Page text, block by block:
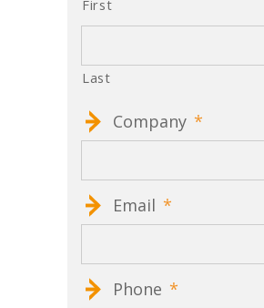
First
Last
Company *
Email *
Phone *